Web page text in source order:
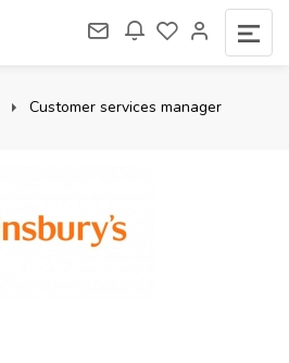
Customer services manager